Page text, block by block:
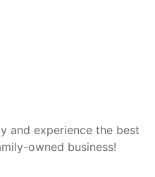
and experience the best
owned business!